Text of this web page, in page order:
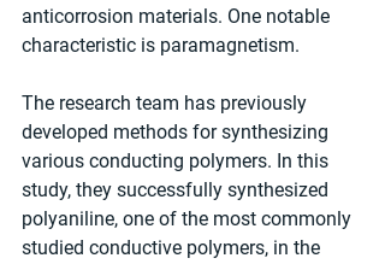
anticorrosion materials. One notable
characteristic is paramagnetism.
The research team has previously
developed methods for synthesizing
various conducting polymers. In this
study, they successfully synthesized
polyaniline, one of the most commonly
studied conductive polymers, in the